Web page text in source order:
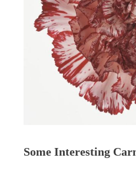
Some Interesting